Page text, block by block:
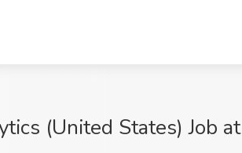
(United States) Job at